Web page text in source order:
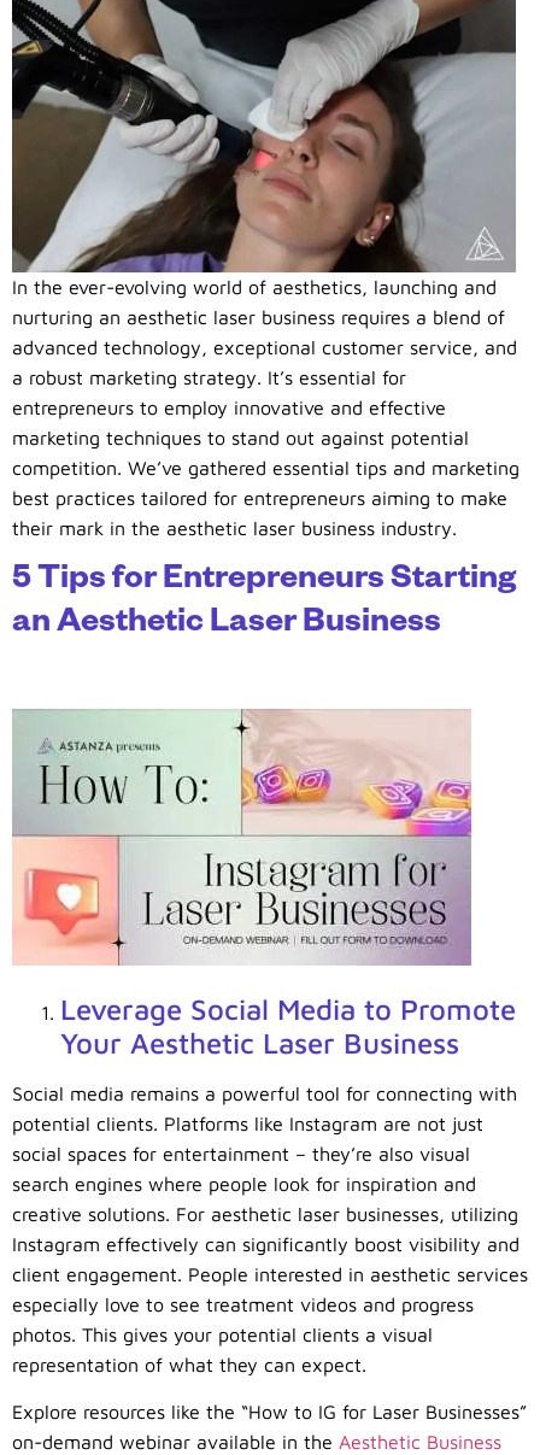
In the ever-evolving world of aesthetics, launching and
nurturing an aesthetic laser business requires a blend of
advanced technology, exceptional customer service, and
a robust marketing strategy. It’s essential for
entrepreneurs to employ innovative and effective
marketing techniques to stand out against potential
competition. We’ve gathered essential tips and marketing
best practices tailored for entrepreneurs aiming to make
their mark in the aesthetic laser business industry.
5 Tips for Entrepreneurs Starting
an Aesthetic Laser Business
Leverage Social Media to Promote
Your Aesthetic Laser Business
Social media remains a powerful tool for connecting with
potential clients. Platforms like Instagram are not just
social spaces for entertainment – they’re also visual
search engines where people look for inspiration and
creative solutions. For aesthetic laser businesses, utilizing
Instagram effectively can significantly boost visibility and
client engagement. People interested in aesthetic services
especially love to see treatment videos and progress
photos. This gives your potential clients a visual
representation of what they can expect.
Explore resources like the “How to IG for Laser Businesses”
on-demand webinar available in the Aesthetic Business